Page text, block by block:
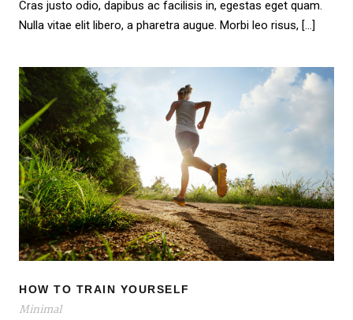
Cras justo odio, dapibus ac facilisis in, egestas eget quam.
Nulla vitae elit libero, a pharetra augue. Morbi leo risus, […]
HOW TO TRAIN YOURSELF
HOW TO TRAIN YOURSELF
Minimal